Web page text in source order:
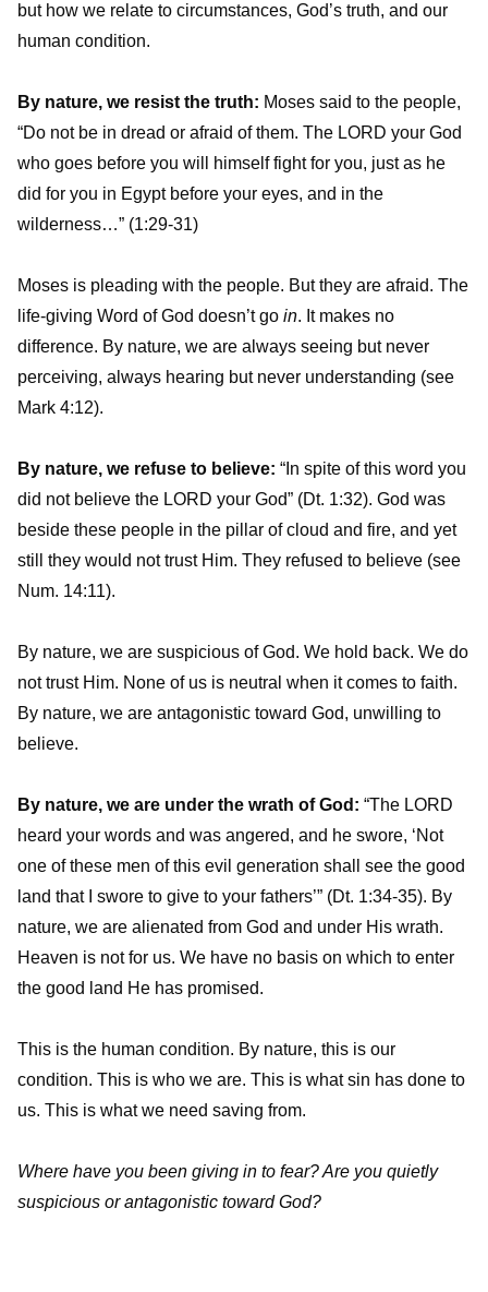
but how we relate to circumstances, God’s truth, and our
human condition.
By nature, we resist the truth: Moses said to the people,
“Do not be in dread or afraid of them. The LORD your God
who goes before you will himself fight for you, just as he
did for you in Egypt before your eyes, and in the
wilderness…” (1:29-31)
Moses is pleading with the people. But they are afraid. The
life-giving Word of God doesn’t go in. It makes no
difference. By nature, we are always seeing but never
perceiving, always hearing but never understanding (see
Mark 4:12).
By nature, we refuse to believe: “In spite of this word you
did not believe the LORD your God” (Dt. 1:32). God was
beside these people in the pillar of cloud and fire, and yet
still they would not trust Him. They refused to believe (see
Num. 14:11).
By nature, we are suspicious of God. We hold back. We do
not trust Him. None of us is neutral when it comes to faith.
By nature, we are antagonistic toward God, unwilling to
believe.
By nature, we are under the wrath of God: “The LORD
heard your words and was angered, and he swore, ‘Not
one of these men of this evil generation shall see the good
land that I swore to give to your fathers’” (Dt. 1:34-35). By
nature, we are alienated from God and under His wrath.
Heaven is not for us. We have no basis on which to enter
the good land He has promised.
This is the human condition. By nature, this is our
condition. This is who we are. This is what sin has done to
us. This is what we need saving from.
Where have you been giving in to fear? Are you quietly
suspicious or antagonistic toward God?